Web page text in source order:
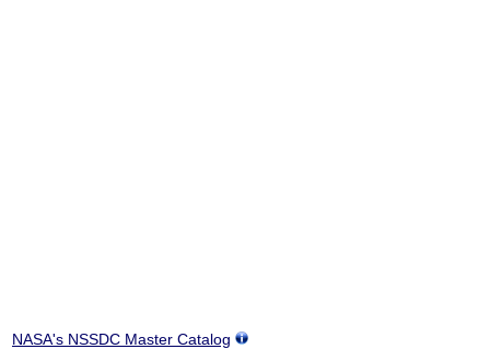
NASA's NSSDC Master Catalog